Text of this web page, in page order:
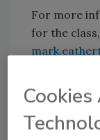
For more
for the